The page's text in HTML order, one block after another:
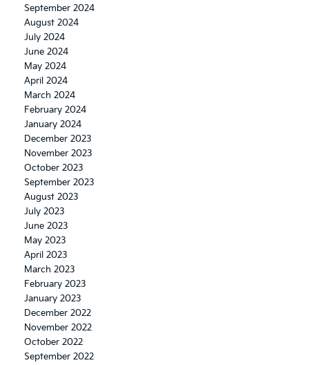
September 2024
August 2024
July 2024
June 2024
May 2024
April 2024
March 2024
February 2024
January 2024
December 2023
November 2023
October 2023
September 2023
August 2023
July 2023
June 2023
May 2023
April 2023
March 2023
February 2023
January 2023
December 2022
November 2022
October 2022
September 2022